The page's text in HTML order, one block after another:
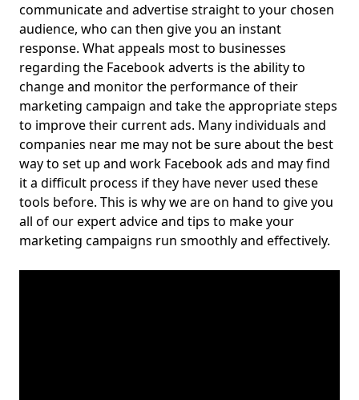
communicate and advertise straight to your chosen
audience, who can then give you an instant
response. What appeals most to businesses
regarding the Facebook adverts is the ability to
change and monitor the performance of their
marketing campaign and take the appropriate steps
to improve their current ads. Many individuals and
companies near me may not be sure about the best
way to set up and work Facebook ads and may find
it a difficult process if they have never used these
tools before. This is why we are on hand to give you
all of our expert advice and tips to make your
marketing campaigns run smoothly and effectively.